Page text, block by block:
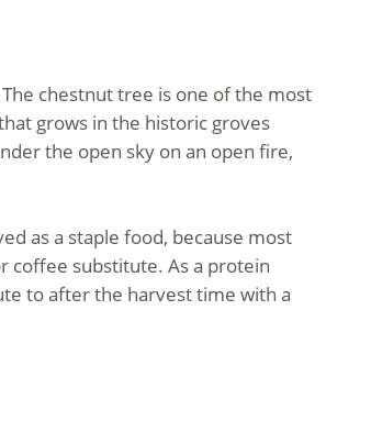
chestnut tree is one of the most
grows in the historic groves
the open sky on an open fire,
as a staple food, because most
coffee substitute. As a protein
to after the harvest time with a